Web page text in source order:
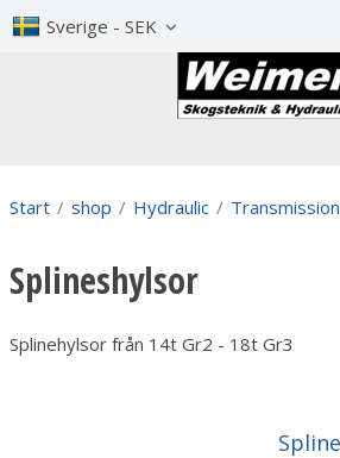
Sverige - SEK
Start / shop / Hydraulic /
Splineshylsor
Splinehylsor från 14t Gr2 - 18t Gr3